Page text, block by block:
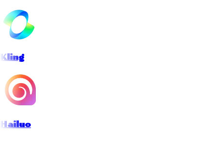
Kling
Hailuo